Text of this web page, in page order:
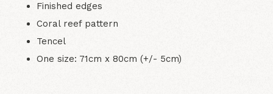
Finished edges
Coral reef pattern
Tencel
One size: 71cm x 80cm (+/- 5cm)